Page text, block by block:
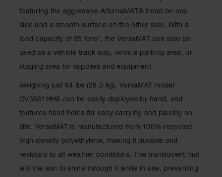
featuring the aggressive AlturnaMAT® tread on one
side and a smooth surface on the other side. With a
load capacity of 95 tons*, the VersaMAT can also be
used as a vehicle track way, vehicle parking area, or
staging area for supplies and equipment.
Weighing just 64 lbs (29.3 kg), VersaMAT model
CV38S1HH8 can be easily deployed by hand, and
features hand holes for easy carrying and placing on
site. VersaMAT is manufactured from 100% recycled
high-density polyethylene, making it durable and
resistant to all weather conditions. The translucent mat
lets the sun to shine through it while in use, preventing